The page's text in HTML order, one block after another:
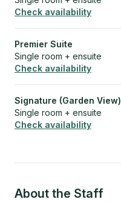
Check availability
Premier Suite
Single room + ensuite
Check availability
Signature (Garden View)
Single room + ensuite
Check availability
About the Staff